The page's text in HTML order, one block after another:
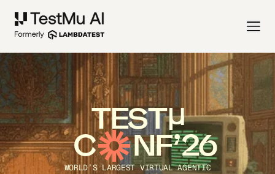
TEST
C NF’26
WORLD’S LARGEST VIRTUAL AGENTIC